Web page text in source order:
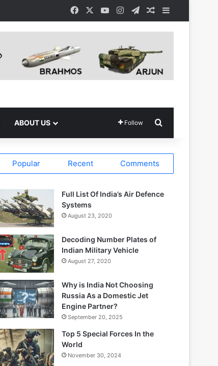
Facebook YouTubeInstagramTelegramRandom Article
ABOUT US Follow
Popular Recent Comments
Full List Of India’s Air Defence
Systems
August 23, 2020
Decoding Number Plates of
Indian Military Vehicle
August 27, 2020
Why is India Not Choosing
Russia As a Domestic Jet
Engine Partner?
September 20, 2025
Top 5 Special Forces In the
World
November 30, 2024